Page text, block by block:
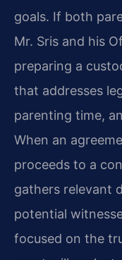
goals. If both
Mr. Sris and his
preparing a
that addresses
parenting time,
When an
proceeds to a
gathers relevant
potential
focused on the